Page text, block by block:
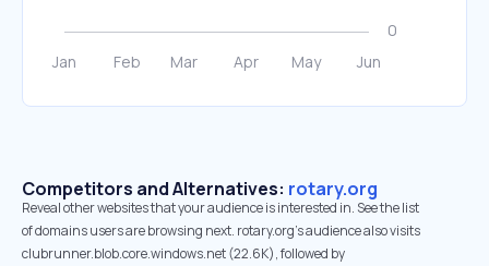
Competitors and Alternatives: rotary.org
Reveal other websites that your audience is interested in. See the list
of domains users are browsing next. rotary.org’s audience also visits
clubrunner.blob.core.windows.net (22.6K), followed by